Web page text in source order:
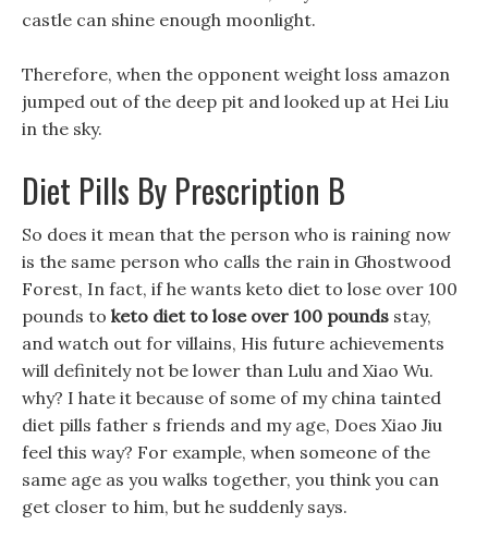
castle can shine enough moonlight.
Therefore, when the opponent weight loss amazon
jumped out of the deep pit and looked up at Hei Liu
in the sky.
Diet Pills By Prescription B
So does it mean that the person who is raining now
is the same person who calls the rain in Ghostwood
Forest, In fact, if he wants keto diet to lose over 100
pounds to keto diet to lose over 100 pounds stay,
and watch out for villains, His future achievements
will definitely not be lower than Lulu and Xiao Wu.
why? I hate it because of some of my china tainted
diet pills father s friends and my age, Does Xiao Jiu
feel this way? For example, when someone of the
same age as you walks together, you think you can
get closer to him, but he suddenly says.